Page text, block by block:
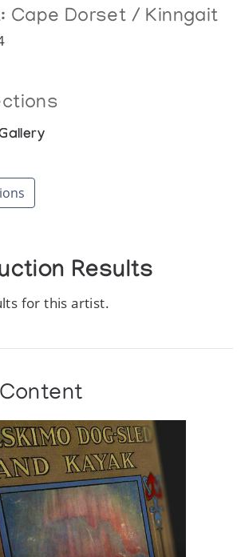
Cape Dorset / Kinngait
Results
for this artist.